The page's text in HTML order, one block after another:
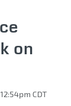
on
CDT